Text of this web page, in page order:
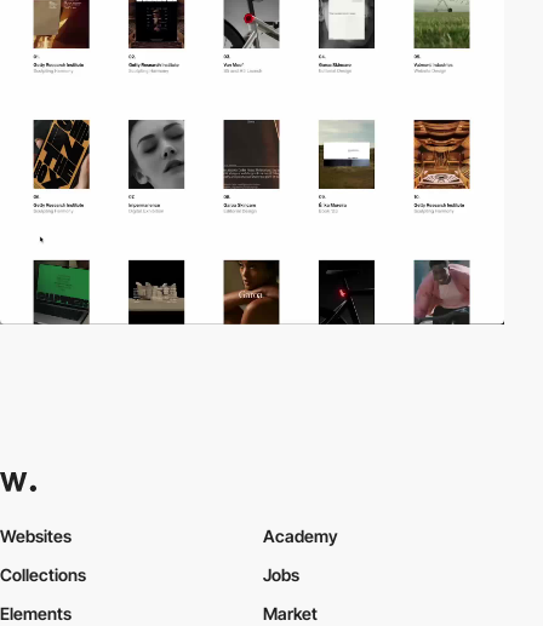
Websites
Collections
Elements
Academy
Jobs
Market